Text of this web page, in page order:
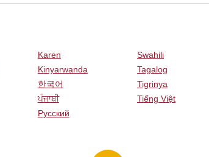
Karen
Kinyarwanda
한국어
ਪੰਜਾਬੀ
Русский
Swahili
Tagalog
Tigrinya
Tiếng Việt